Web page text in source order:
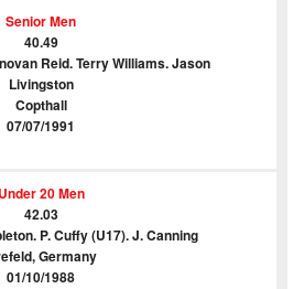
Senior Men
40.49
Reid. Terry Williams. Jason
Livingston
Copthall
07/07/1991
Under 20 Men
42.03
P. Cuffy (U17). J. Canning
Germany
01/10/1988